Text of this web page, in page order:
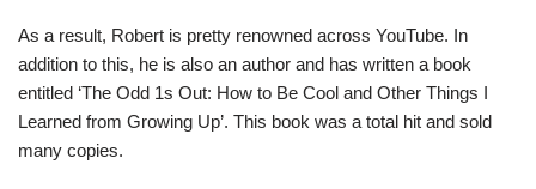
As a result, Robert is pretty renowned across YouTube. In
addition to this, he is also an author and has written a book
entitled ‘The Odd 1s Out: How to Be Cool and Other Things I
Learned from Growing Up’. This book was a total hit and sold
many copies.